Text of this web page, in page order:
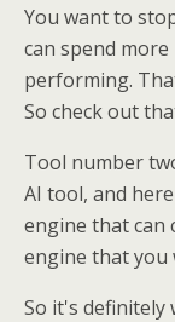
You want to
can spend
performing.
So check out
Tool number
AI tool, and
engine that can
engine that you
So it's definitely